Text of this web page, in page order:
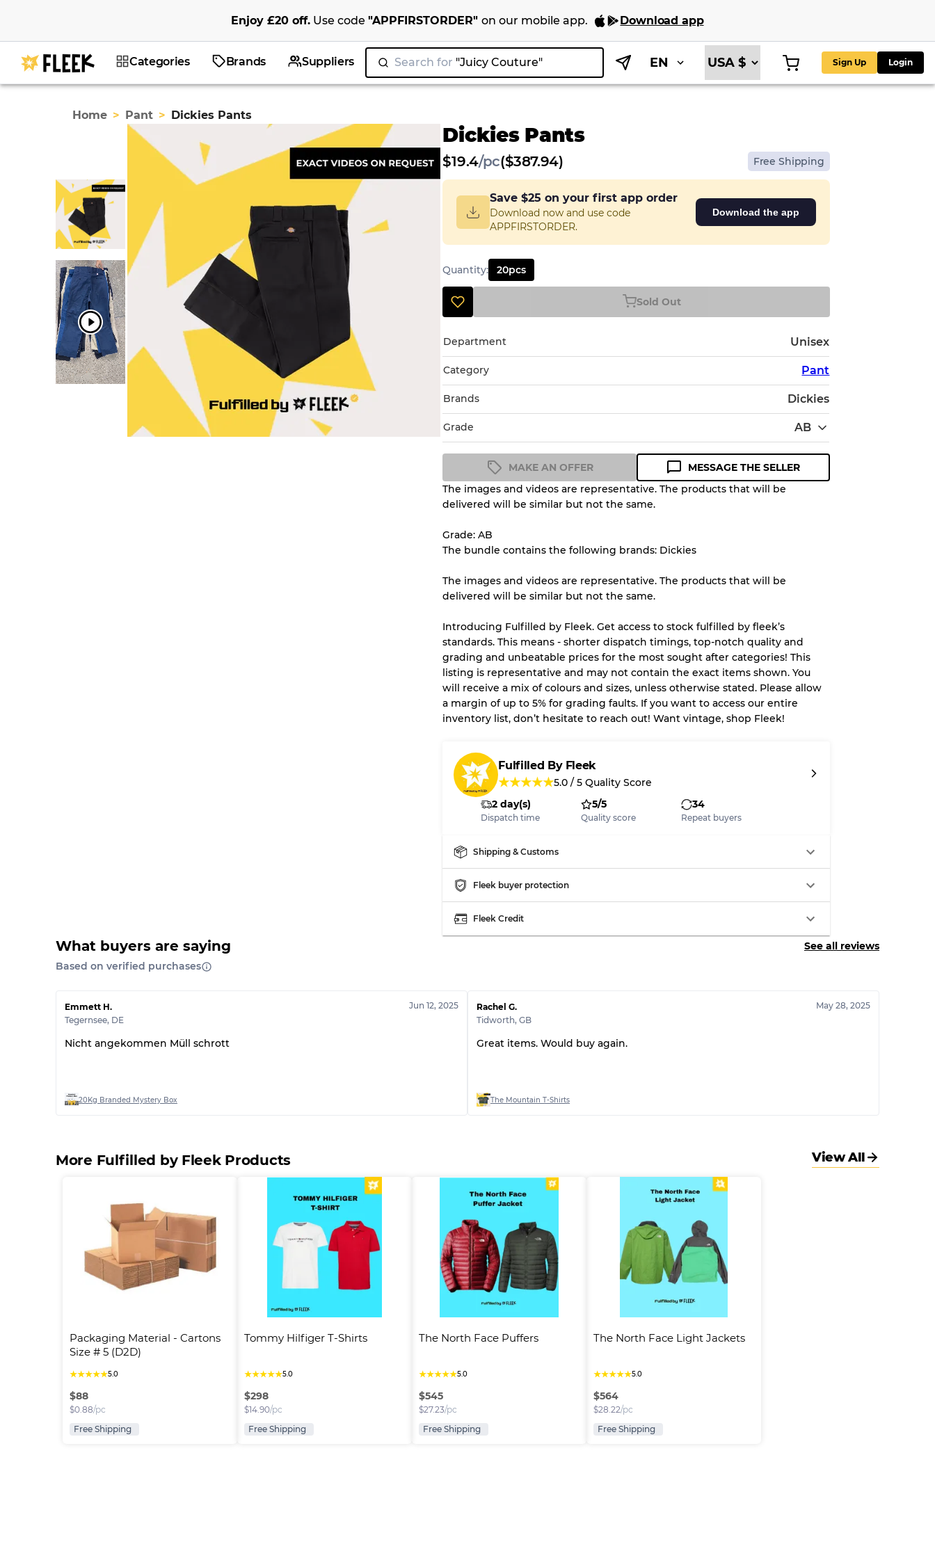
Enjoy£20 off. Use code"APPFIRSTORDER"on our mobile app. Download app
Categories Brands Suppliers Search for "Juicy Couture" EN Sign Up Login
Home > Pant > Dickies Pants
Dickies Pants
$19.4/pc($387.94) Free Shipping
Save $25 on your first app order
Download now and use code
APPFIRSTORDER.
Download the app
Quantity: 20pcs
Sold Out
Department Unisex
Category Pant
Brands Dickies
Grade AB
Condition Guideline
understand condition and expected appearance of each item
before you purchase.
There is a margin error of up to10% due to the bulk nature of
inventory
Our Three-level Grading System
Grade AAlmost new with light wear
Grade B
Grade CVisible wear with stains
Grading Allocation for Mixed Ratios
Grade AB
70% A, 30% B
Grade BC
Grade ABC
30% A, 40% B, 30% C
MAKE AN OFFER
MESSAGE THE SELLER
The images and videos are representative. The products that will be
delivered will be similar but not the same.
Grade: AB
The bundle contains the following brands: Dickies
The images and videos are representative. The products that will be
delivered will be similar but not the same.
Introducing Fulfilled by Fleek. Get access to stock fulfilled by fleek’s
standards. This means - shorter dispatch timings, top-notch quality and
grading and unbeatable prices for the most sought after categories! This
listing is representative and may not contain the exact items shown. You
will receive a mix of colours and sizes, unless otherwise stated. Please allow
a margin of up to 5% for grading faults. If you want to access our entire
inventory list, don’t hesitate to reach out! Want vintage, shop Fleek!
Fulfilled By Fleek
★★★★★5.0 /5 Quality Score
2 day(s)
Dispatch time
5/5
Quality score
34
Repeat buyers
Shipping & Customs
Fleek buyer protection
Fleek Credit
What buyers are saying
See all reviews
Based on verified purchases
Emmett H.
Tegernsee, DE
Jun 12, 2025
Nicht angekommen Müll schrott
20Kg Branded Mystery Box
Rachel G.
Tidworth, GB
May 28, 2025
Great items. Would buy again.
The Mountain T-Shirts
More Fulfilled by Fleek Products View All
Packaging Material - Cartons
Size # 5 (D2D)
★★★★★5.0
$88
$0.88/pc
Free Shipping
Tommy Hilfiger T-Shirts
★★★★★5.0
$298
$14.90/pc
Free Shipping
The North Face Puffers
★★★★★5.0
$545
$27.23/pc
Free Shipping
The North Face Light Jackets
★★★★★5.0
$564
$28.22/pc
Free Shipping